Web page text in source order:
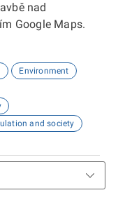
nad
Google Maps.
Environment
and society